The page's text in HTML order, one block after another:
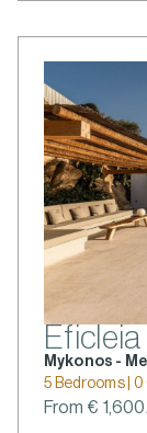
Mykonos -
5 Bedrooms |
From €